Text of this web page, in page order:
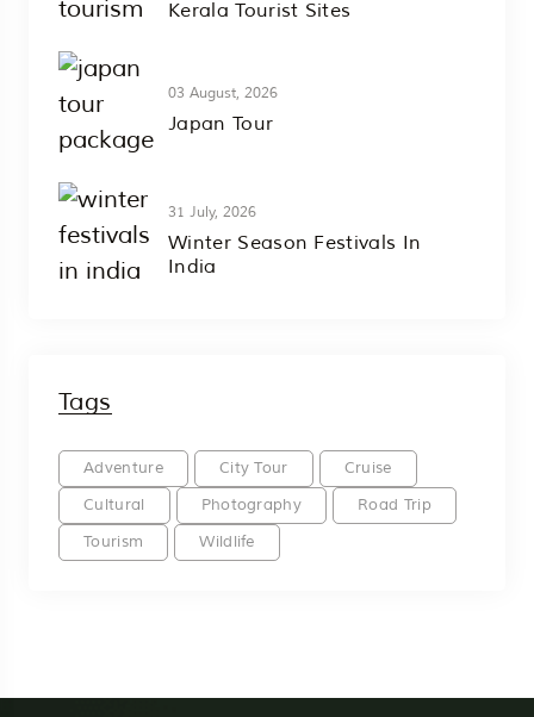
Kerala Tourist Sites
03 August, 2026
Japan Tour
31 July, 2026
Winter Season Festivals In
India
Tags
Adventure City Tour
Cruise
Cultural
Photography
Road Trip
Tourism
Wildlife